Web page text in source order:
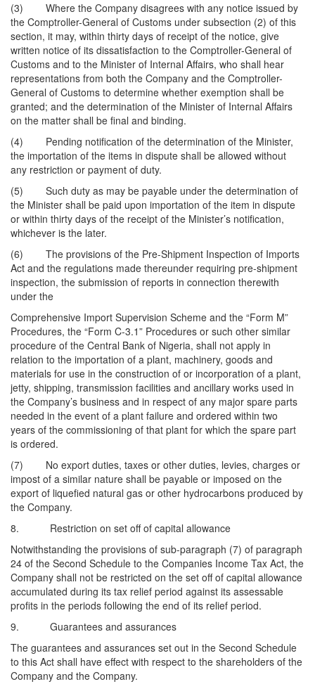
(3) Where the Company disagrees with any notice issued by
the Comptroller-General of Customs under subsection (2) of this
section, it may, within thirty days of receipt of the notice, give
written notice of its dissatisfaction to the Comptroller-General of
Customs and to the Minister of Internal Affairs, who shall hear
representations from both the Company and the Comptroller-
General of Customs to determine whether exemption shall be
granted; and the determination of the Minister of Internal Affairs
on the matter shall be final and binding.
(4) Pending notification of the determination of the Minister,
the importation of the items in dispute shall be allowed without
any restriction or payment of duty.
(5) Such duty as may be payable under the determination of
the Minister shall be paid upon importation of the item in dispute
or within thirty days of the receipt of the Minister’s notification,
whichever is the later.
(6) The provisions of the Pre-Shipment Inspection of Imports
Act and the regulations made thereunder requiring pre-shipment
inspection, the submission of reports in connection therewith
under the
Comprehensive Import Supervision Scheme and the “Form M”
Procedures, the “Form C-3.1” Procedures or such other similar
procedure of the Central Bank of Nigeria, shall not apply in
relation to the importation of a plant, machinery, goods and
materials for use in the construction of or incorporation of a plant,
jetty, shipping, transmission facilities and ancillary works used in
the Company’s business and in respect of any major spare parts
needed in the event of a plant failure and ordered within two
years of the commissioning of that plant for which the spare part
is ordered.
(7) No export duties, taxes or other duties, levies, charges or
impost of a similar nature shall be payable or imposed on the
export of liquefied natural gas or other hydrocarbons produced by
the Company.
8. Restriction on set off of capital allowance
Notwithstanding the provisions of sub-paragraph (7) of paragraph
24 of the Second Schedule to the Companies Income Tax Act, the
Company shall not be restricted on the set off of capital allowance
accumulated during its tax relief period against its assessable
profits in the periods following the end of its relief period.
9. Guarantees and assurances
The guarantees and assurances set out in the Second Schedule
to this Act shall have effect with respect to the shareholders of the
Company and the Company.